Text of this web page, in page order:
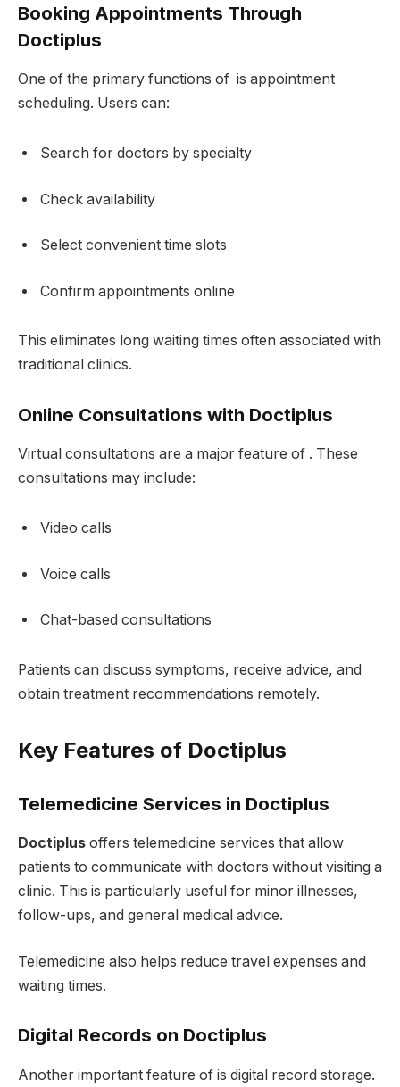
Booking Appointments Through
Doctiplus
One of the primary functions of is appointment
scheduling. Users can:
Search for doctors by specialty
Check availability
Select convenient time slots
Confirm appointments online
This eliminates long waiting times often associated with
traditional clinics.
Online Consultations with Doctiplus
Virtual consultations are a major feature of . These
consultations may include:
Video calls
Voice calls
Chat-based consultations
Patients can discuss symptoms, receive advice, and
obtain treatment recommendations remotely.
Key Features of Doctiplus
Telemedicine Services in Doctiplus
Doctiplus offers telemedicine services that allow
patients to communicate with doctors without visiting a
clinic. This is particularly useful for minor illnesses,
follow-ups, and general medical advice.
Telemedicine also helps reduce travel expenses and
waiting times.
Digital Records on Doctiplus
Another important feature of is digital record storage.